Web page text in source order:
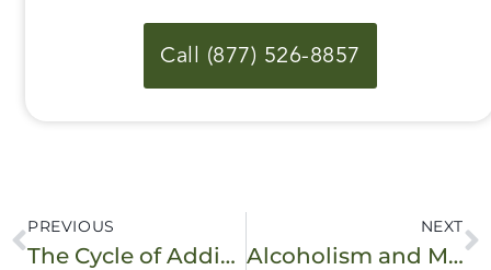
Call (877) 526-8857
PREVIOUS
The Cycle of Addiction: Are You in It?
NEXT
Alcoholism and Mental Illness: Is There a Connection?